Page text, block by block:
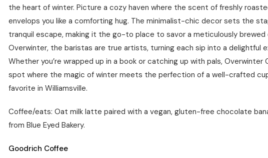
the heart of winter. Picture a cozy haven where the scent of freshly
envelops you like a comforting hug. The minimalist-chic decor sets the
tranquil escape, making it the go-to place to savor a meticulously brewed
Overwinter, the baristas are true artists, turning each sip into a delightful
Whether you’re wrapped up in a book or catching up with pals, Overwinter
spot where the magic of winter meets the perfection of a well-crafted
favorite in Williamsville.
Coffee/eats: Oat milk latte paired with a vegan, gluten-free chocolate
from Blue Eyed Bakery.
Goodrich Coffee